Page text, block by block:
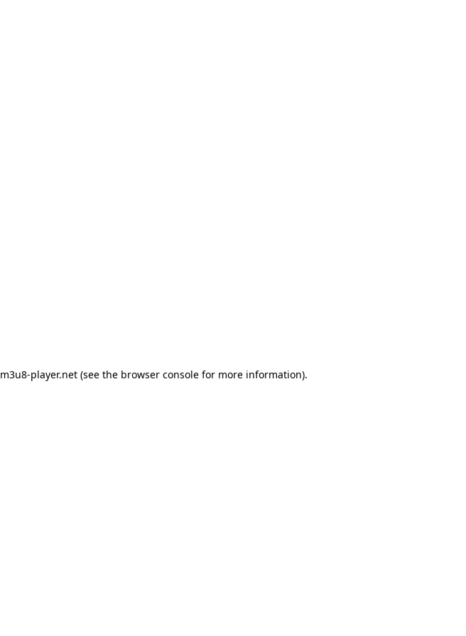
m3u8-player.net(see the browser consolefor more information).